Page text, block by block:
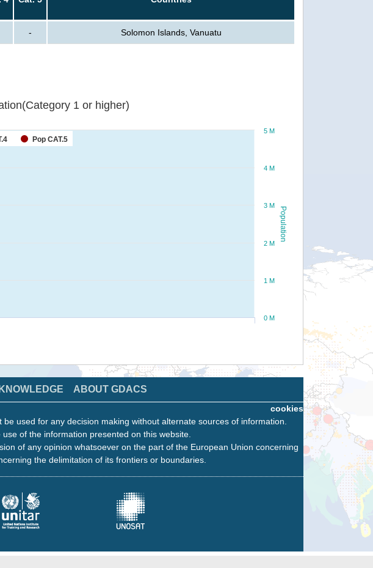
- Solomon Islands, Vanuatu
Population
1 or higher)
Pop CAT.5
0 M
1 M
2 M
3 M
4 M
5 M
KNOWLEDGE ABOUT GDACS
cookies
used for any decision making without alternate sources of information.
of the information presented on this website.
of any opinion whatsoever on the part of the European Union concerning
the delimitation of its frontiers or boundaries.